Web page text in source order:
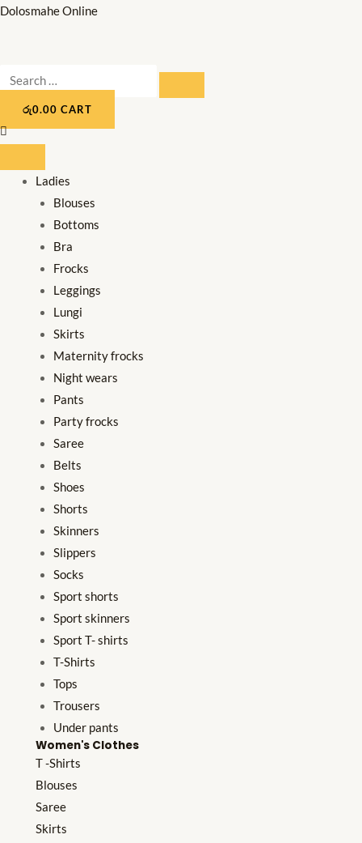
Skip
Dolosmahe Online
Search
රු0.00 CART
Ladies
Blouses
Bottoms
Bra
Frocks
Leggings
Lungi
Skirts
Maternity frocks
Night wears
Pants
Party frocks
Saree
Belts
Shoes
Shorts
Skinners
Slippers
Socks
Sport shorts
Sport skinners
Sport T- shirts
T-Shirts
Tops
Trousers
Under pants
Women's Clothes
T -Shirts
Blouses
Saree
Skirts